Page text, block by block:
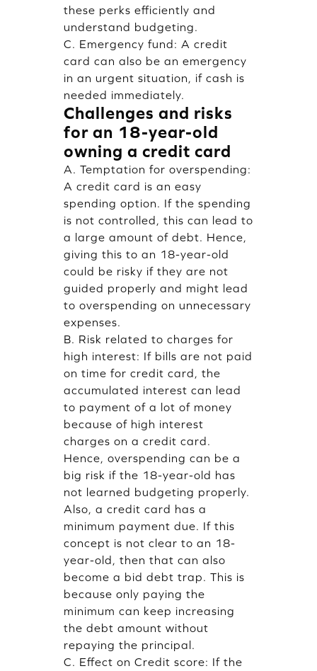
these perks efficiently and
understand budgeting.
C. Emergency fund: A credit
card can also be an emergency
in an urgent situation, if cash is
needed immediately.
Challenges and risks
for an 18-year-old
owning a credit card
A. Temptation for overspending:
A credit card is an easy
spending option. If the spending
is not controlled, this can lead to
a large amount of debt. Hence,
giving this to an 18-year-old
could be risky if they are not
guided properly and might lead
to overspending on unnecessary
expenses.
B. Risk related to charges for
high interest: If bills are not paid
on time for credit card, the
accumulated interest can lead
to payment of a lot of money
because of high interest
charges on a credit card.
Hence, overspending can be a
big risk if the 18-year-old has
not learned budgeting properly.
Also, a credit card has a
minimum payment due. If this
concept is not clear to an 18-
year-old, then that can also
become a bid debt trap. This is
because only paying the
minimum can keep increasing
the debt amount without
repaying the principal.
C. Effect on Credit score: If the